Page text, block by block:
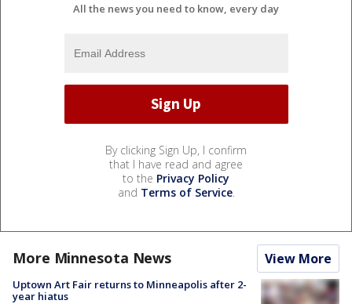
All the news you need to know, every day
By clicking Sign Up, I confirm
that I have read and agree
to the Privacy Policy
and Terms of Service.
More Minnesota News View More
Uptown Art Fair returns to Minneapolis after 2-
year hiatus